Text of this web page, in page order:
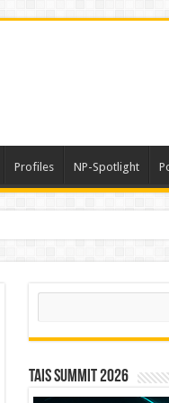
Profiles NP-Spotlight
Search
TAIS Summit 2026